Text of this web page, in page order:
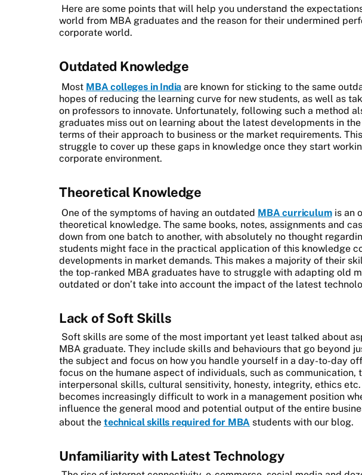
Here are some points that will help you understand the
world from MBA graduates and the reason for their undermined
corporate world.
Outdated Knowledge
Most MBA colleges in India are known for sticking to the same
hopes of reducing the learning curve for new students, as well as
on professors to innovate. Unfortunately, following such a method
graduates miss out on learning about the latest developments in
terms of their approach to business or the market requirements.
struggle to cover up these gaps in knowledge once they start
corporate environment.
Theoretical Knowledge
One of the symptoms of having an outdated MBA curriculumis an
theoretical knowledge. The same books, notes, assignments and
down from one batch to another, with absolutely no thought
students might face in the practical application of this knowledge
developments in market demands. This makes a majority of their
the top-ranked MBA graduates have to struggle with adapting old
outdated or don’t take into account the impact of the latest
Lack of Soft Skills
Soft skills are some of the most important yet least talked about
MBA graduate. They include skills and behaviours that go beyond
the subject and focus on how you handle yourself in a day-to-day
focus on the humane aspect of individuals, such as communication,
interpersonal skills, cultural sensitivity, honesty, integrity, ethics
becomes increasingly difficult to work in a management position
influence the general mood and potential output of the entire
about the technical skills required for MBA students with our blog.
Unfamiliarity with Latest Technology